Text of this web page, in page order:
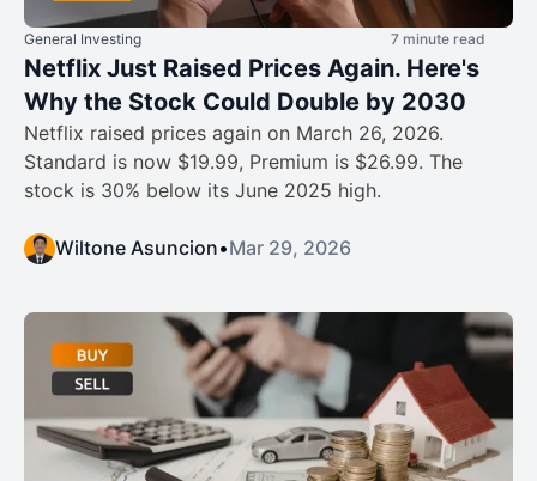
General Investing 7 minute read
Netflix Just Raised Prices Again. Here's
Why the Stock Could Double by 2030
Netflix raised prices again on March 26, 2026.
Standard is now $19.99, Premium is $26.99. The
stock is 30% below its June 2025 high.
Wiltone Asuncion•Mar 29, 2026